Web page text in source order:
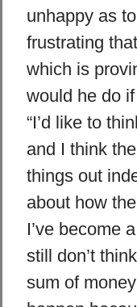
unhappy as
frustrating
which is
would he do
“I’d like to
and I think
things out
about how
I’ve become
still don’t
sum of